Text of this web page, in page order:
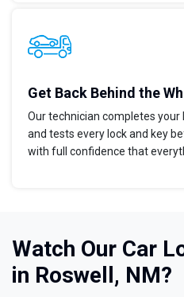
Get Back Behind the
Our technician completes
and tests every lock and key
with full confidence that
Watch Our Car
in Roswell, NM?